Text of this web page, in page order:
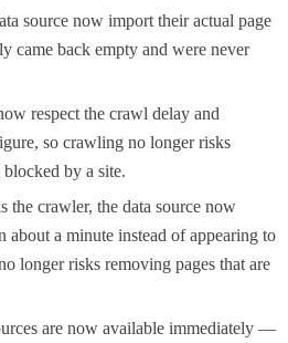
source now import their actual page
came back empty and were never
respect the crawl delay and
so crawling no longer risks
by a site.
the crawler, the data source now
about a minute instead of appearing to
longer risks removing pages that are
are now available immediately —